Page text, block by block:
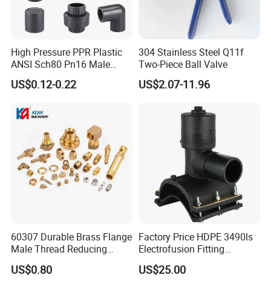
High Pressure PPR Plastic
ANSI Sch80 Pn16 Male
Female Thread Union
Coupling Tee Cap Connector
Plumbing Pipe Fitting
US$0.12-0.22
304 Stainless Steel Q11f
Two-Piece Ball Valve
US$2.07-11.96
60307 Durable Brass Flange
Male Thread Reducing
Connector for Plumbing
US$0.80
Factory Price HDPE 3490ls
Electrofusion Fitting
Tapping Saddle for Pipeline
Water Supply
US$25.00